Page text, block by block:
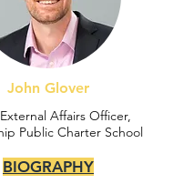
John Glover
Affairs Officer,
Public Charter School
BIOGRAPHY